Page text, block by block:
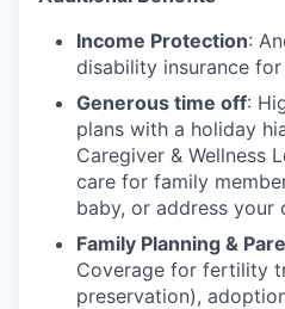
Income Protection:
disability insurance
Generous time off:
plans with a holiday
Caregiver & Wellness
care for family
baby, or address your
Family Planning &
Coverage for fertility
preservation),